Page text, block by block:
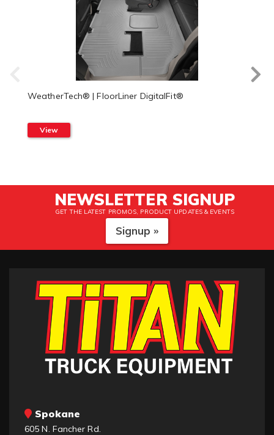
WeatherTech® | FloorLiner DigitalFit®
View
NEWSLETTER SIGNUP
GET THE LATEST PROMOS, PRODUCT UPDATES & EVENTS
Signup »
Spokane
605 N. Fancher Rd.